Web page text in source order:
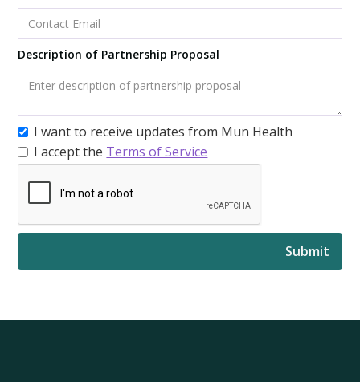
Description of Partnership Proposal
I want to receive updates from Mun Health
I accept the Terms of Service